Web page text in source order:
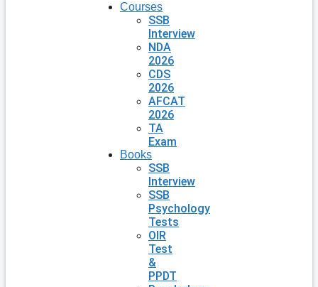
Courses
SSB
Interview
NDA
2026
CDS
2026
AFCAT
2026
TA
Exam
Books
SSB
Interview
SSB
Psychology
Tests
OIR
Test
&
PPDT